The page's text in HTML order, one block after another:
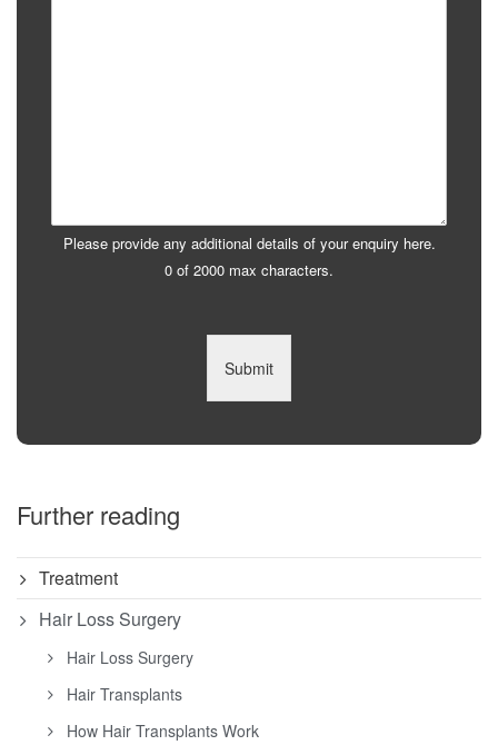
Please provide any additional details of your enquiry here.
0 of 2000 max characters.
Submit
Further reading
Treatment
Hair Loss Surgery
Hair Loss Surgery
Hair Transplants
How Hair Transplants Work